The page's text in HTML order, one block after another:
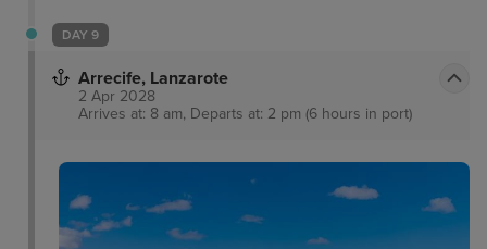
DAY 9
Arrecife, Lanzarote
2 Apr 2028
Arrives at: 8 am, Departs at: 2 pm (6 hours in port)